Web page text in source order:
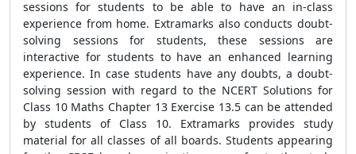
sessions for students to be able to have an in-class
experience from home. Extramarks also conducts doubt-
solving sessions for students, these sessions are
interactive for students to have an enhanced learning
experience. In case students have any doubts, a doubt-
solving session with regard to the NCERT Solutions for
Class 10 Maths Chapter 13 Exercise 13.5 can be attended
by students of Class 10. Extramarks provides study
material for all classes of all boards. Students appearing